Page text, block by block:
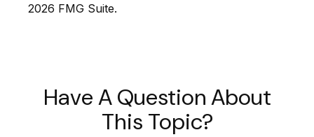
2026 FMG Suite.
Have A Question About
This Topic?